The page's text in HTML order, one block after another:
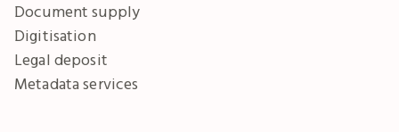
Document supply
Digitisation
Legal deposit
Metadata services